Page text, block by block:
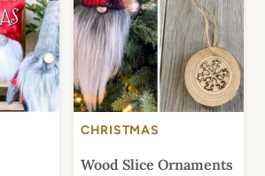
CHRISTMAS
Wood Slice Ornaments